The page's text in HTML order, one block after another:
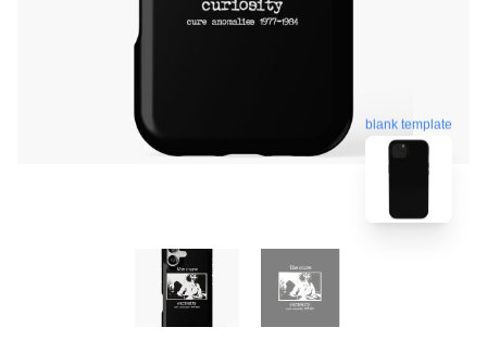
blank template